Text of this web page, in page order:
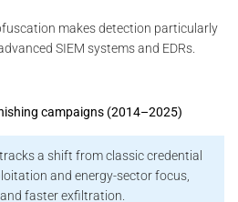
makes detection particularly
SIEM systems and EDRs.
campaigns (2014–2025)
a shift from classic credential
and energy-sector focus,
faster exfiltration.